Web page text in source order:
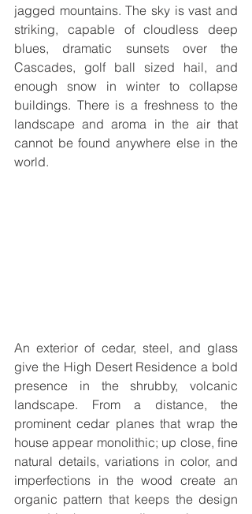
jagged mountains. The sky is vast and
striking, capable of cloudless deep
blues, dramatic sunsets over the
Cascades, golf ball sized hail, and
enough snow in winter to collapse
buildings. There is a freshness to the
landscape and aroma in the air that
cannot be found anywhere else in the
world.
An exterior of cedar, steel, and glass
give the High Desert Residence a bold
presence in the shrubby, volcanic
landscape. From a distance, the
prominent cedar planes that wrap the
house appear monolithic; up close, ﬁne
natural details, variations in color, and
imperfections in the wood create an
organic pattern that keeps the design